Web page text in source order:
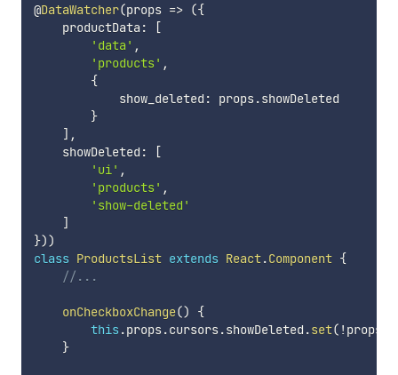
@DataWatcher(props => ({
    productData
:
[
'data' ,
'products' ,
{
            show_deleted
: props.showDeleted
}
] ,
    showDeleted
:
[
'ui' ,
'products' ,
'show-deleted'
]
}))
class ProductsList extends React.Component {
//...
onCheckboxChange()
{
this .props.cursors.showDeleted .set( ! props
}